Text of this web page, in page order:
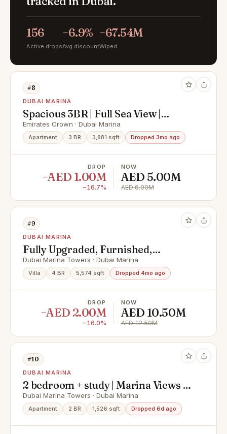
156
Active drops
−6.9%
Avg discount
−67.54M
Wiped
#8
DUBAI MARINA
Spacious 3BR | Full Sea View |
Distress Deal
Emirates Crown · Dubai Marina
Apartment 3 BR 3,881 sqft Dropped 3mo ago
DROP
−AED 1.00M
−16.7%
NOW
AED 5.00M
AED 6.00M
#9
DUBAI MARINA
Fully Upgraded, Furnished,
Spacious and Rare
Dubai Marina Towers · Dubai Marina
Villa 4 BR 5,574 sqft Dropped 4mo ago
DROP
−AED 2.00M
−16.0%
NOW
AED 10.50M
AED 12.50M
#10
DUBAI MARINA
2 bedroom + study | Marina Views |
Large Layout
Dubai Marina Towers · Dubai Marina
Apartment 2 BR 1,526 sqft Dropped 6d ago